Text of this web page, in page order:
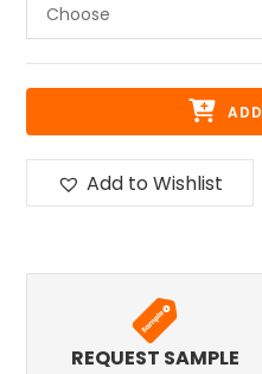
Add to Wishlist
REQUEST SAMPLE